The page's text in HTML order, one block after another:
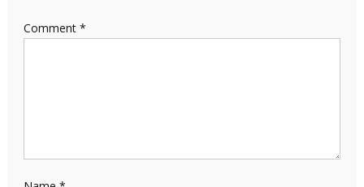
Comment *